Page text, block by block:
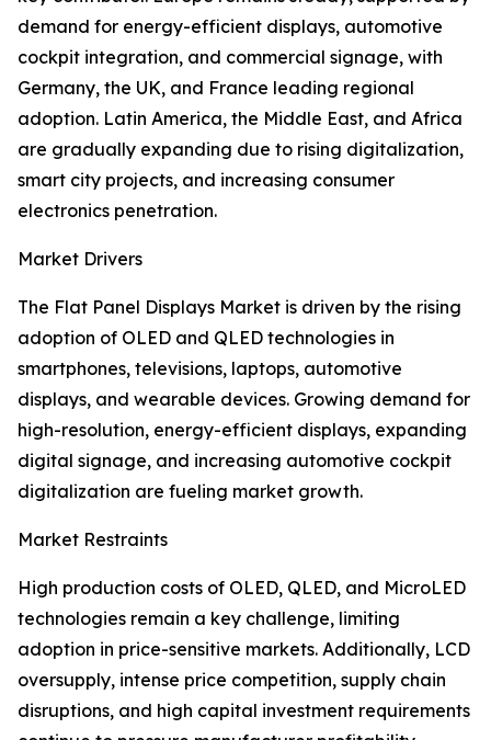
demand for energy-efficient displays, automotive
cockpit integration, and commercial signage, with
Germany, the UK, and France leading regional
adoption. Latin America, the Middle East, and Africa
are gradually expanding due to rising digitalization,
smart city projects, and increasing consumer
electronics penetration.
Market Drivers
The Flat Panel Displays Market is driven by the rising
adoption of OLED and QLED technologies in
smartphones, televisions, laptops, automotive
displays, and wearable devices. Growing demand for
high-resolution, energy-efficient displays, expanding
digital signage, and increasing automotive cockpit
digitalization are fueling market growth.
Market Restraints
High production costs of OLED, QLED, and MicroLED
technologies remain a key challenge, limiting
adoption in price-sensitive markets. Additionally, LCD
oversupply, intense price competition, supply chain
disruptions, and high capital investment requirements